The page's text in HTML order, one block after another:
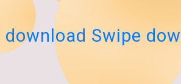
download Swipe